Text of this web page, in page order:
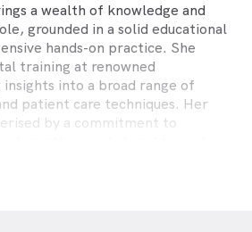
a wealth of knowledge and
grounded in a solid educational
hands-on practice. She
training at renowned
into a broad range of
patient care techniques. Her
by a commitment to